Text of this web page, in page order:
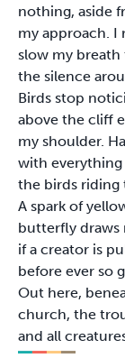
nothing, aside
my approach. I
slow my breath
the silence
Birds stop
above the cliff
my shoulder.
with
the birds riding
A spark of
butterfly draws
if a creator is
before ever so
Out here,
church, the
and all